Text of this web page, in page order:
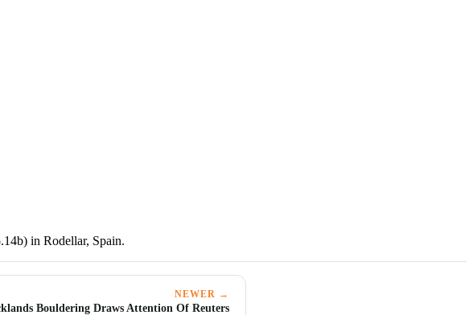
in Rodellar, Spain.
NEWER →
Bouldering Draws Attention Of Reuters